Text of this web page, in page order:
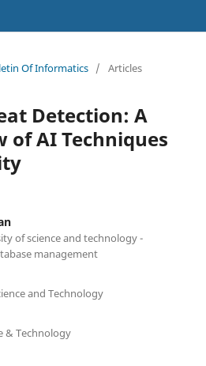
Of Informatics / Articles
Detection: A
of AI Techniques
of science and technology‬ -
management‬
and Technology
& Technology